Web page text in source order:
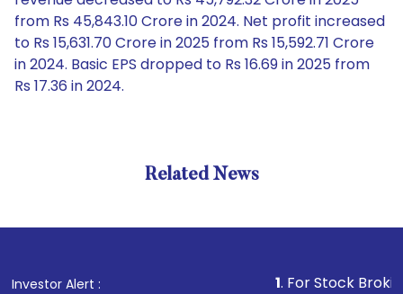
from Rs 45,843.10 Crore in 2024. Net profit increased
to Rs 15,631.70 Crore in 2025 from Rs 15,592.71 Crore
in 2024. Basic EPS dropped to Rs 16.69 in 2025 from
Rs 17.36 in 2024.
Related News
Investor Alert : . For Stock Broking,